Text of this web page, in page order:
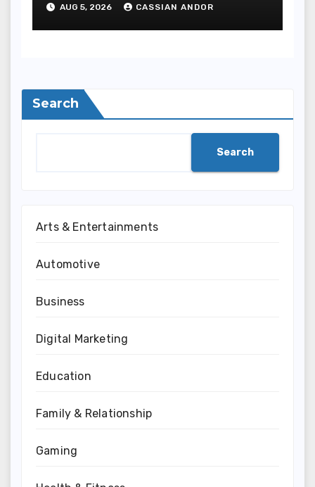
AUG 5, 2026 CASSIAN ANDOR
Search
Search
Arts & Entertainments
Automotive
Business
Digital Marketing
Education
Family & Relationship
Gaming